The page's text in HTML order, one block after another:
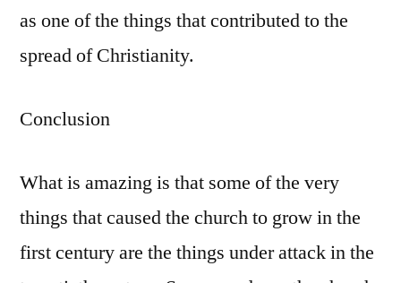
as one of the things that contributed to the
spread of Christianity.
Conclusion
What is amazing is that some of the very
things that caused the church to grow in the
first century are the things under attack in the